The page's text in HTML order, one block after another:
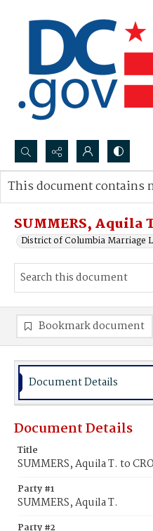
Search...
Advanced search
SUMMERS, Aquila
District of Columbia Marriage
This document contains
Bookmark document
Document Details
Document Details
Title
SUMMERS, Aquila T. to
Party #1
SUMMERS, Aquila T.
Party #2